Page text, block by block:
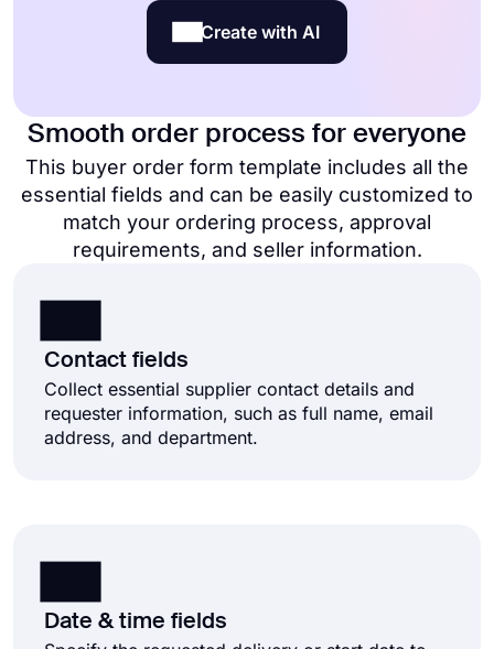
Create with AI
Smooth order process for everyone
This buyer order form template includes all the
essential fields and can be easily customized to
match your ordering process, approval
requirements, and seller information.
Contact fields
Collect essential supplier contact details and
requester information, such as full name, email
address, and department.
Date & time fields